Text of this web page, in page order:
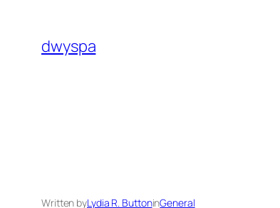
content
dwyspa
Written byLydia R. ButtoninGeneral